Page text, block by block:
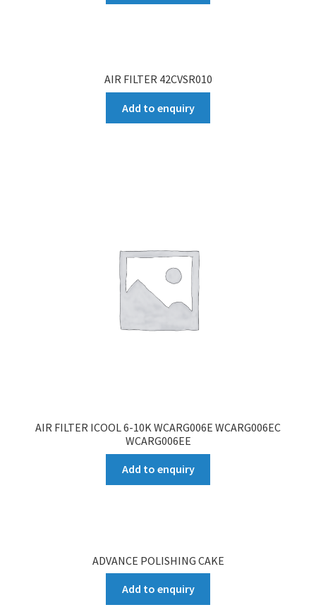
AIR FILTER 42CVSR010
Add to enquiry
AIR FILTER ICOOL 6-10K WCARG006E WCARG006EC
WCARG006EE
Add to enquiry
ADVANCE POLISHING CAKE
Add to enquiry